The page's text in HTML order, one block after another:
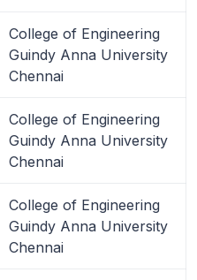
College of Engineering
Guindy Anna University
Chennai
College of Engineering
Guindy Anna University
Chennai
College of Engineering
Guindy Anna University
Chennai